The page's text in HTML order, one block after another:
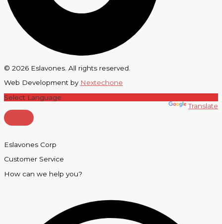
© 2026 Eslavones. All rights reserved.
Web Development by Nextechone
Translate
Eslavones Corp
Customer Service
How can we help you?